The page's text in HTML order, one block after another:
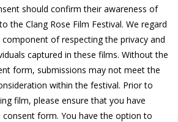
should confirm their awareness of
the Clang Rose Film Festival. We regard
of respecting the privacy and
captured in these films. Without the
form, submissions may not meet the
within the festival. Prior to
film, please ensure that you have
form. You have the option to